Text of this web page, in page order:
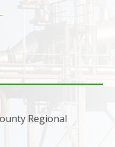
Regional